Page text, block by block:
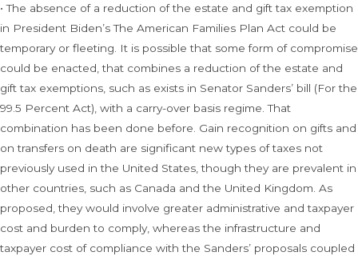
• The absence of a reduction of the estate and gift tax exemption
in President Biden’s The American Families Plan Act could be
temporary or fleeting. It is possible that some form of compromise
could be enacted, that combines a reduction of the estate and
gift tax exemptions, such as exists in Senator Sanders’ bill (For the
99.5 Percent Act), with a carry-over basis regime. That
combination has been done before. Gain recognition on gifts and
on transfers on death are significant new types of taxes not
previously used in the United States, though they are prevalent in
other countries, such as Canada and the United Kingdom. As
proposed, they would involve greater administrative and taxpayer
cost and burden to comply, whereas the infrastructure and
taxpayer cost of compliance with the Sanders’ proposals coupled